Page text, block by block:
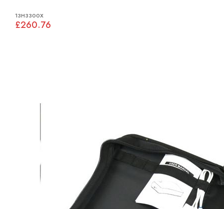
13H3300X
£260.76